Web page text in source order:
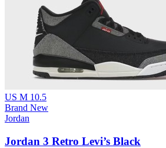
US M 10.5
Brand New
Jordan
Jordan 3 Retro Levi’s Black